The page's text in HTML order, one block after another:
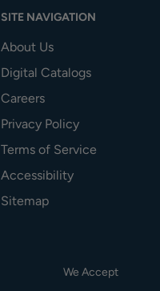
SITE NAVIGATION
About Us
Digital Catalogs
Careers
Privacy Policy
Terms of Service
Accessibility
Sitemap
We Accept